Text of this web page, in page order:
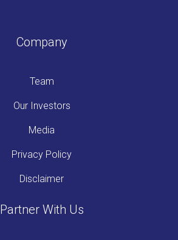
Company
Team
Our Investors
Media
Privacy Policy
Disclaimer
Partner With Us